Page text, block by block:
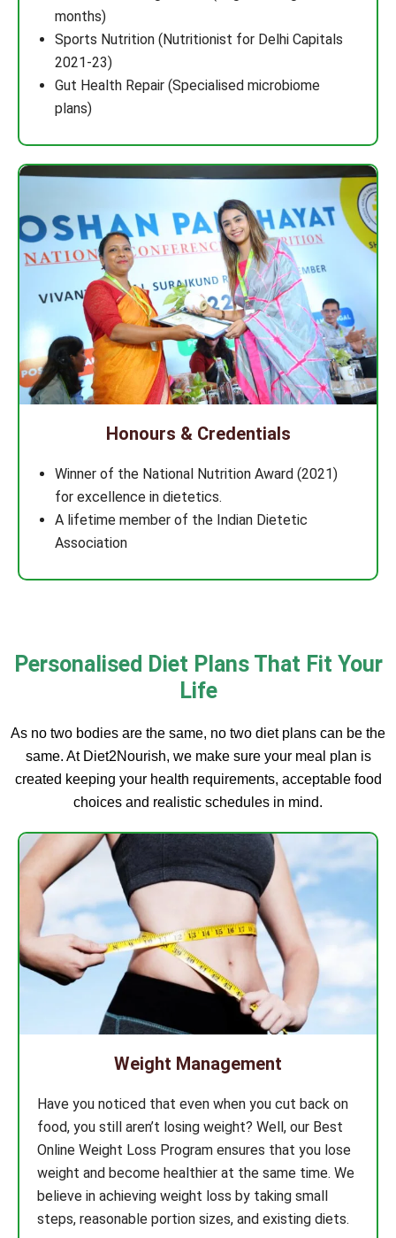
months)
Sports Nutrition (Nutritionist for Delhi Capitals
2021-23)
Gut Health Repair (Specialised microbiome
plans)
Honours & Credentials
Winner of the National Nutrition Award (2021)
for excellence in dietetics.
A lifetime member of the Indian Dietetic
Association
Personalised Diet Plans That Fit Your
Life
As no two bodies are the same, no two diet plans can be the
same. At Diet2Nourish, we make sure your meal plan is
created keeping your health requirements, acceptable food
choices and realistic schedules in mind.
Weight Management
Have you noticed that even when you cut back on
food, you still aren’t losing weight? Well, our Best
Online Weight Loss Program ensures that you lose
weight and become healthier at the same time. We
believe in achieving weight loss by taking small
steps, reasonable portion sizes, and existing diets.